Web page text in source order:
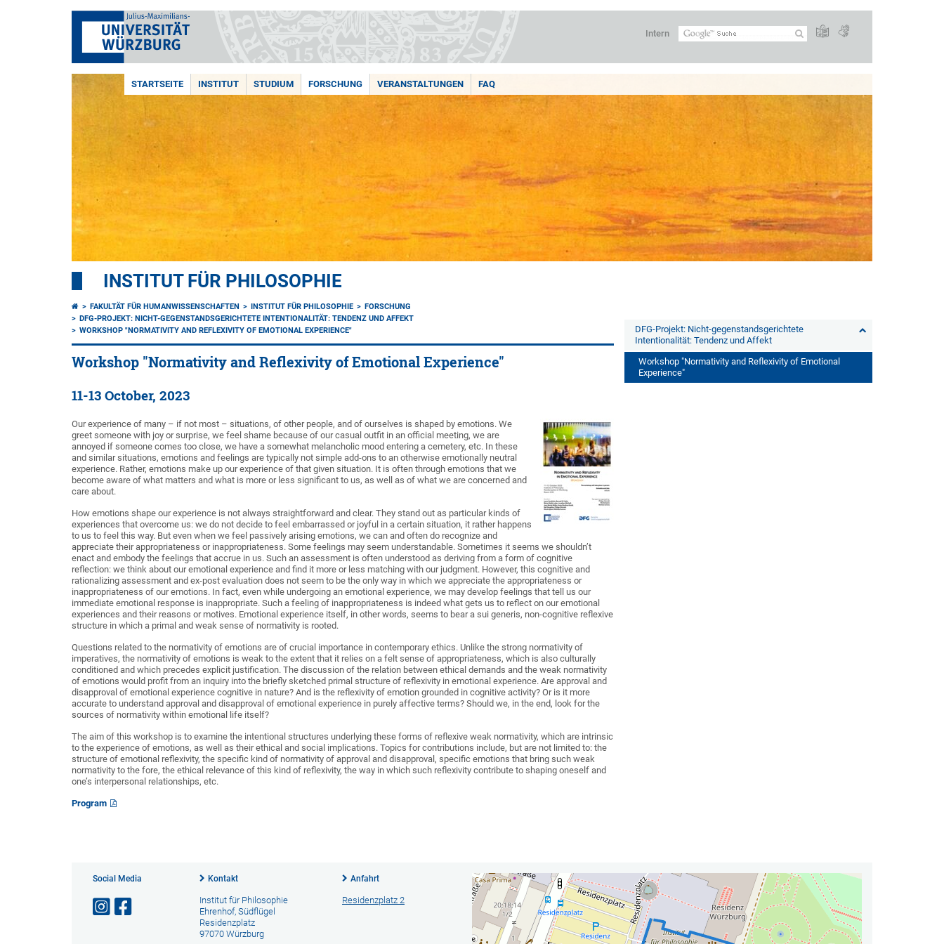
Intern
STARTSEITE INSTITUT STUDIUM FORSCHUNG VERANSTALTUNGEN FAQ
INSTITUT FÜR PHILOSOPHIE
FAKULTÄT FÜR HUMANWISSENSCHAFTEN INSTITUT FÜR PHILOSOPHIE
FORSCHUNG
DFG-PROJEKT: NICHT-GEGENSTANDSGERICHTETE INTENTIONALITÄT: TENDENZ UND AFFEKT
WORKSHOP "NORMATIVITY AND REFLEXIVITY OF EMOTIONAL EXPERIENCE"
Workshop "Normativity and Reflexivity of Emotional Experience"
11-13 October, 2023
Our experience of many – if not most – situations, of other people, and of ourselves is shaped by emotions. We
greet someone with joy or surprise, we feel shame because of our casual outfit in an official meeting, we are
annoyed if someone comes too close, we have a somewhat melancholic mood entering a cemetery, etc. In these
and similar situations, emotions and feelings are typically not simple add-ons to an otherwise emotionally neutral
experience. Rather, emotions make up our experience of that given situation. It is often through emotions that we
become aware of what matters and what is more or less significant to us, as well as of what we are concerned and
care about.
How emotions shape our experience is not always straightforward and clear. They stand out as particular kinds of
experiences that overcome us: we do not decide to feel embarrassed or joyful in a certain situation, it rather happens
to us to feel this way. But even when we feel passively arising emotions, we can and often do recognize and
appreciate their appropriateness or inappropriateness. Some feelings may seem understandable. Sometimes it seems we shouldn’t
enact and embody the feelings that accrue in us. Such an assessment is often understood as deriving from a form of cognitive
reflection: we think about our emotional experience and find it more or less matching with our judgment. However, this cognitive and
rationalizing assessment and ex-post evaluation does not seem to be the only way in which we appreciate the appropriateness or
inappropriateness of our emotions. In fact, even while undergoing an emotional experience, we may develop feelings that tell us our
immediate emotional response is inappropriate. Such a feeling of inappropriateness is indeed what gets us to reflect on our emotional
experiences and their reasons or motives. Emotional experience itself, in other words, seems to bear a sui generis, non-cognitive reflexive
structure in which a primal and weak sense of normativity is rooted.
Questions related to the normativity of emotions are of crucial importance in contemporary ethics. Unlike the strong normativity of
imperatives, the normativity of emotions is weak to the extent that it relies on a felt sense of appropriateness, which is also culturally
conditioned and which precedes explicit justification. The discussion of the relation between ethical demands and the weak normativity
of emotions would profit from an inquiry into the briefly sketched primal structure of reflexivity in emotional experience. Are approval and
disapproval of emotional experience cognitive in nature? And is the reflexivity of emotion grounded in cognitive activity? Or is it more
accurate to understand approval and disapproval of emotional experience in purely affective terms? Should we, in the end, look for the
sources of normativity within emotional life itself?
The aim of this workshop is to examine the intentional structures underlying these forms of reflexive weak normativity, which are intrinsic
to the experience of emotions, as well as their ethical and social implications. Topics for contributions include, but are not limited to: the
structure of emotional reflexivity, the specific kind of normativity of approval and disapproval, specific emotions that bring such weak
normativity to the fore, the ethical relevance of this kind of reflexivity, the way in which such reflexivity contribute to shaping oneself and
one’s interpersonal relationships, etc.
Program
DFG-Projekt: Nicht-gegenstandsgerichtete
Intentionalität: Tendenz und Affekt
Workshop "Normativity and Reflexivity of Emotional
Experience"
Social Media Kontakt
Institut für Philosophie
Ehrenhof, Südflügel
Residenzplatz
97070 Würzburg
Anfahrt
Residenzplatz 2